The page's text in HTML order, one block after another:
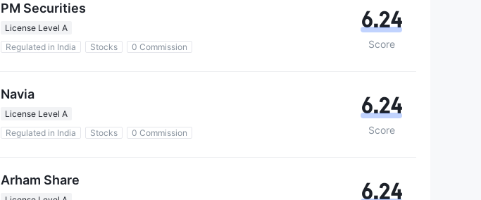
PM Securities
License Level A
Regulated in India
Stocks 0 Commission
6.24
Score
Navia
License Level A
Regulated in India
Stocks 0 Commission
6.24
Score
Arham Share 6.24